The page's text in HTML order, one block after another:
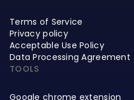
Terms of Service
Privacy policy
Acceptable Use Policy
Data Processing Agreement
TOOLS
Google chrome extension